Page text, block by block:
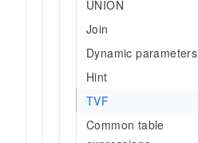
UNION
Join
Dynamic parameters
Hint
TVF
Common table